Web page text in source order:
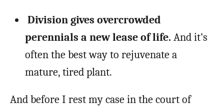
Division gives overcrowded
perennials a new lease of life. And it’s
often the best way to rejuvenate a
mature, tired plant.
And before I rest my case in the court of